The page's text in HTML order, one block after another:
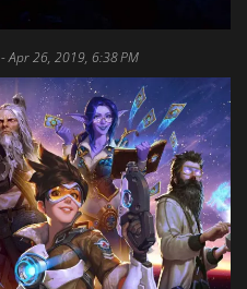
-Apr 26, 2019, 6:38 PM